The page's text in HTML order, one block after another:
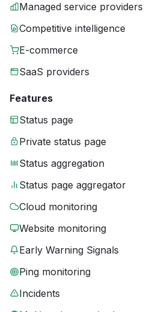
Managed service providers
Competitive intelligence
E-commerce
SaaS providers
Features
Status page
Private status page
Status aggregation
Status page aggregator
Cloud monitoring
Website monitoring
Early Warning Signals
Ping monitoring
Incidents